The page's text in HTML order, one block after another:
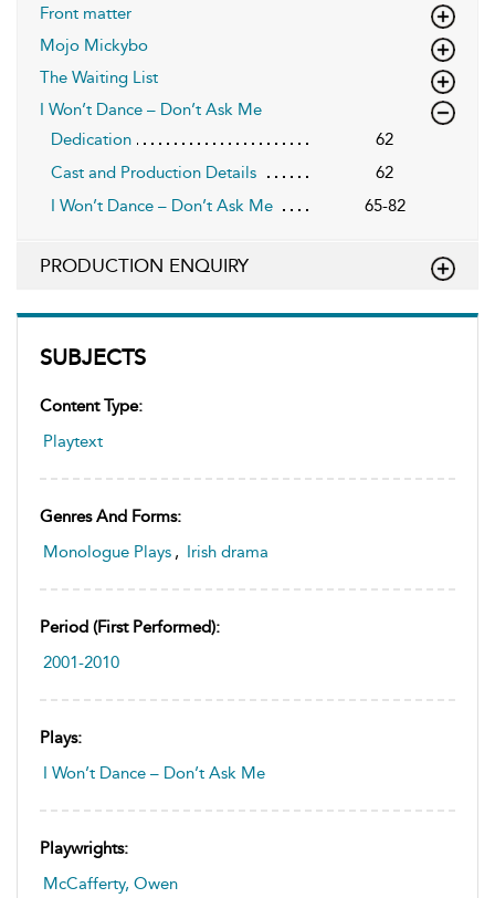
SUBJECTS
Content Type:
Playtext
Genres And Forms:
Monologue Plays , Irish drama
Period (first Performed):
2001-2010
Plays:
I Won’t Dance – Don’t Ask Me
Playwrights:
McCafferty, Owen
Front matter
Mojo Mickybo
The Waiting List
I Won’t Dance – Don’t Ask Me
Dedication
62
Cast and Production Details
62
I Won’t Dance – Don’t Ask Me
65-82
PRODUCTION ENQUIRY